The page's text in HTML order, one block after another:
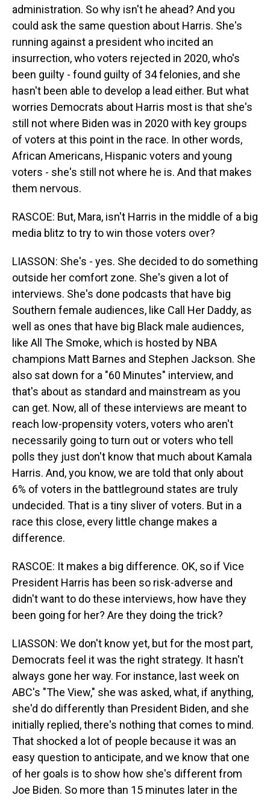
administration. So why isn't he ahead? And you
could ask the same question about Harris. She's
running against a president who incited an
insurrection, who voters rejected in 2020, who's
been guilty - found guilty of 34 felonies, and she
hasn't been able to develop a lead either. But what
worries Democrats about Harris most is that she's
still not where Biden was in 2020 with key groups
of voters at this point in the race. In other words,
African Americans, Hispanic voters and young
voters - she's still not where he is. And that makes
them nervous.
RASCOE: But, Mara, isn't Harris in the middle of a big
media blitz to try to win those voters over?
LIASSON: She's - yes. She decided to do something
outside her comfort zone. She's given a lot of
interviews. She's done podcasts that have big
Southern female audiences, like Call Her Daddy, as
well as ones that have big Black male audiences,
like All The Smoke, which is hosted by NBA
champions Matt Barnes and Stephen Jackson. She
also sat down for a "60 Minutes" interview, and
that's about as standard and mainstream as you
can get. Now, all of these interviews are meant to
reach low-propensity voters, voters who aren't
necessarily going to turn out or voters who tell
polls they just don't know that much about Kamala
Harris. And, you know, we are told that only about
6% of voters in the battleground states are truly
undecided. That is a tiny sliver of voters. But in a
race this close, every little change makes a
difference.
RASCOE: It makes a big difference. OK, so if Vice
President Harris has been so risk-adverse and
didn't want to do these interviews, how have they
been going for her? Are they doing the trick?
LIASSON: We don't know yet, but for the most part,
Democrats feel it was the right strategy. It hasn't
always gone her way. For instance, last week on
ABC's "The View," she was asked, what, if anything,
she'd do differently than President Biden, and she
initially replied, there's nothing that comes to mind.
That shocked a lot of people because it was an
easy question to anticipate, and we know that one
of her goals is to show how she's different from
Joe Biden. So more than 15 minutes later in the